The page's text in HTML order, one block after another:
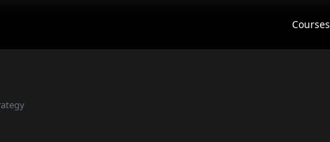
Courses